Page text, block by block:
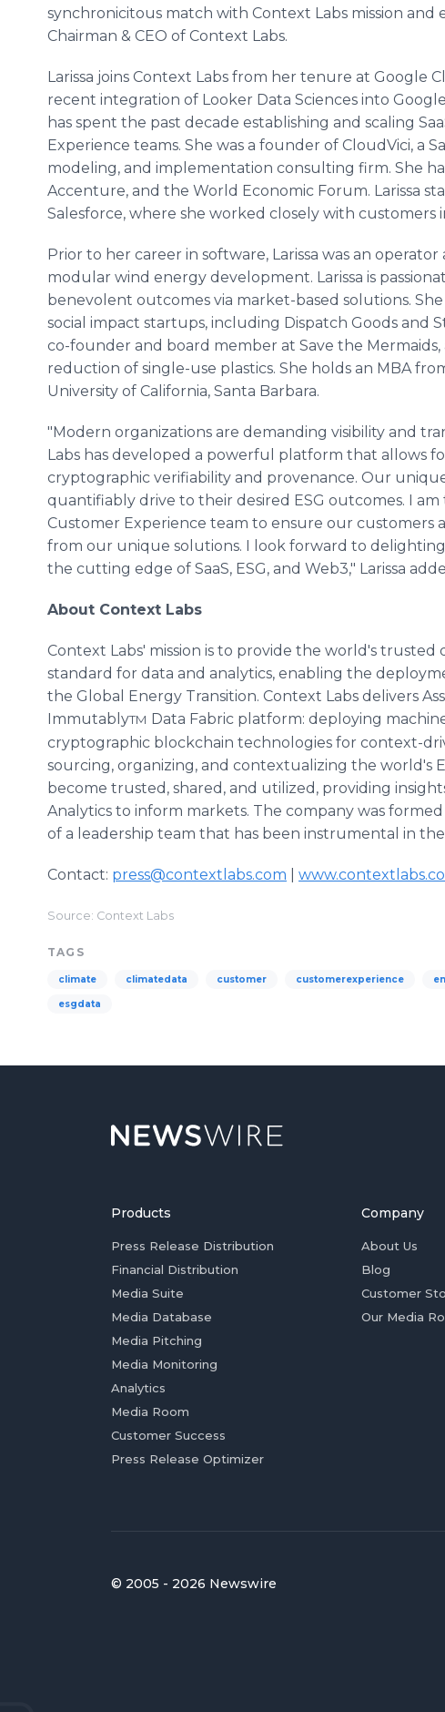
synchronicitous match with Context Labs mission and
Chairman & CEO of Context Labs.
Larissa joins Context Labs from her tenure at Google
recent integration of Looker Data Sciences into
has spent the past decade establishing and scaling
Experience teams. She was a founder of CloudVici, a
modeling, and implementation consulting firm. She
Accenture, and the World Economic Forum. Larissa
Salesforce, where she worked closely with
Prior to her career in software, Larissa was an
modular wind energy development. Larissa is
benevolent outcomes via market-based solutions.
social impact startups, including Dispatch Goods and
co-founder and board member at Save the
reduction of single-use plastics. She holds an MBA
University of California, Santa Barbara.
"Modern organizations are demanding visibility and
Labs has developed a powerful platform that allows
cryptographic verifiability and provenance. Our
quantifiably drive to their desired ESG outcomes. I
Customer Experience team to ensure our customers
from our unique solutions. I look forward to
the cutting edge of SaaS, ESG, and Web3," Larissa
About Context Labs
Context Labs' mission is to provide the world's
standard for data and analytics, enabling the
the Global Energy Transition. Context Labs delivers
ImmutablyTM Data Fabric platform: deploying
cryptographic blockchain technologies for context-
sourcing, organizing, and contextualizing the world's
become trusted, shared, and utilized, providing
Analytics to inform markets. The company was
of a leadership team that has been instrumental in
Contact: press@contextlabs.com
Source: Context Labs
TAGS
climate climatedata customer customerexperience
esgdata
Products
Press Release Distribution
Financial Distribution
Media Suite
Media Database
Media Pitching
Media Monitoring
Analytics
Media Room
Customer Success
Press Release Optimizer
Company
About Us
Blog
Customer
Our Media
© 2005 - 2026 Newswire